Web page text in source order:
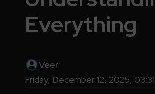
Everything
Veer
Friday, December 12, 2025,